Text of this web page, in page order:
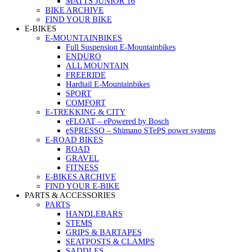
BIKE ARCHIVE
FIND YOUR BIKE
E-BIKES
E-MOUNTAINBIKES
Full Suspension E-Mountainbikes
ENDURO
ALL MOUNTAIN
FREERIDE
Hardtail E-Mountainbikes
SPORT
COMFORT
E-TREKKING & CITY
eFLOAT – ePowered by Bosch
eSPRESSO – Shimano STePS power systems
E-ROAD BIKES
ROAD
GRAVEL
FITNESS
E-BIKES ARCHIVE
FIND YOUR E-BIKE
PARTS & ACCESSORIES
PARTS
HANDLEBARS
STEMS
GRIPS & BARTAPES
SEATPOSTS & CLAMPS